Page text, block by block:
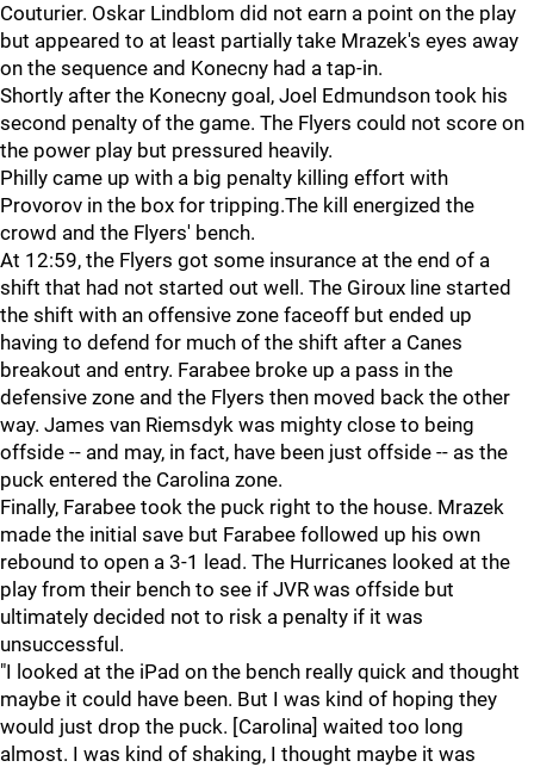
Couturier. Oskar Lindblom did not earn a point on the play
but appeared to at least partially take Mrazek's eyes away
on the sequence and Konecny had a tap-in.
Shortly after the Konecny goal, Joel Edmundson took his
second penalty of the game. The Flyers could not score on
the power play but pressured heavily.
Philly came up with a big penalty killing effort with
Provorov in the box for tripping.The kill energized the
crowd and the Flyers' bench.
At 12:59, the Flyers got some insurance at the end of a
shift that had not started out well. The Giroux line started
the shift with an offensive zone faceoff but ended up
having to defend for much of the shift after a Canes
breakout and entry. Farabee broke up a pass in the
defensive zone and the Flyers then moved back the other
way. James van Riemsdyk was mighty close to being
offside -- and may, in fact, have been just offside -- as the
puck entered the Carolina zone.
Finally, Farabee took the puck right to the house. Mrazek
made the initial save but Farabee followed up his own
rebound to open a 3-1 lead. The Hurricanes looked at the
play from their bench to see if JVR was offside but
ultimately decided not to risk a penalty if it was
unsuccessful.
"I looked at the iPad on the bench really quick and thought
maybe it could have been. But I was kind of hoping they
would just drop the puck. [Carolina] waited too long
almost. I was kind of shaking, I thought maybe it was